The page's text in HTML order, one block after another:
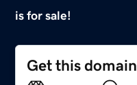
is for sale!
Get this domain